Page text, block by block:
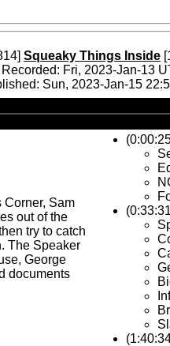
Squeaky Things Inside
Recorded: Fri, 2023-Jan-13
Sun, 2023-Jan-15
Player
Corner, Sam
out of the
try to catch
The Speaker
George
documents